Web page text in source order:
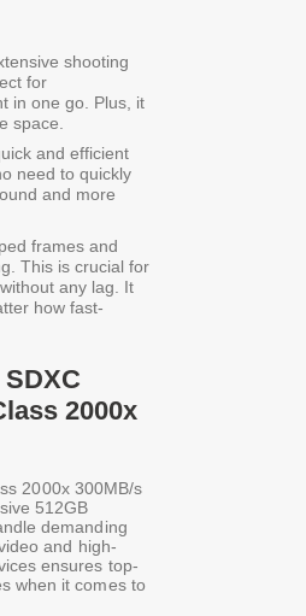
shooting
for
in one go. Plus, it
space.
and efficient
need to quickly
and more
frames and
This is crucial for
any lag. It
how fast-
2000x
2000x 300MB/s
512GB
demanding
and high-
ensures top-
when it comes to